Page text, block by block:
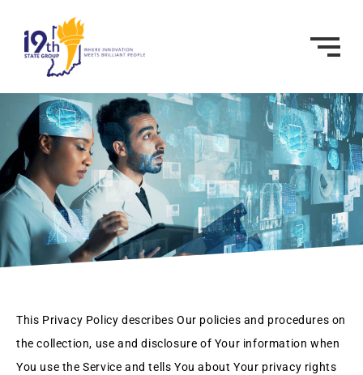
This Privacy Policy describes Our policies and procedures on
the collection, use and disclosure of Your information when
You use the Service and tells You about Your privacy rights